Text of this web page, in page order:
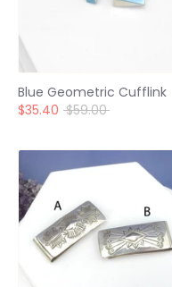
Blue Geometric Cufflink
$35.40 Regular
$59.00